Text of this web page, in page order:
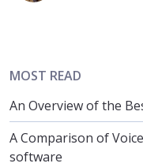
MOST READ
An Overview of the
A Comparison of
software